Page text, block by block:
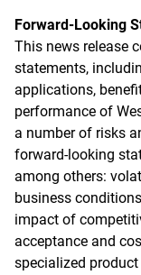
Forward-Looking
This news release
statements,
applications,
performance of
a number of risks
forward-looking
among others:
business
impact of
acceptance and
specialized